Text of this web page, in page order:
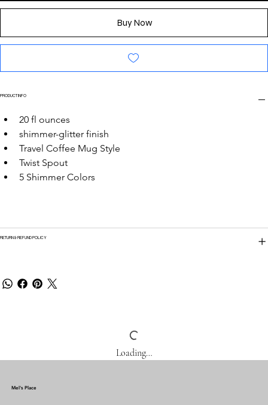
Buy Now
PRODUCT INFO
20 fl ounces
shimmer-glitter finish
Travel Coffee Mug Style
Twist Spout
5 Shimmer Colors
RETURN & REFUND POLICY
Loading…
Mel's Place